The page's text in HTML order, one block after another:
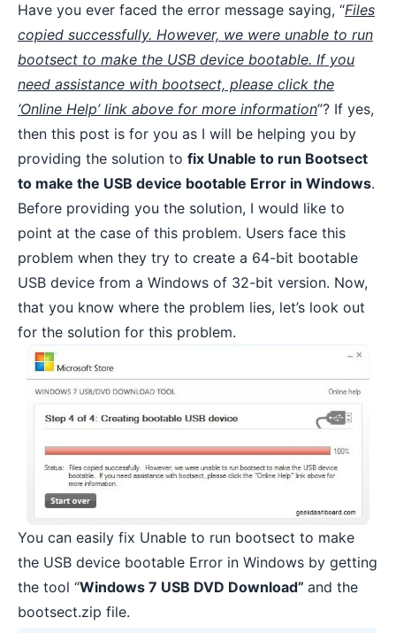
Have you ever faced the error message saying, “Files
copied successfully. However, we were unable to run
bootsect to make the USB device bootable. If you
need assistance with bootsect, please click the
‘Online Help’ link above for more information”? If yes,
then this post is for you as I will be helping you by
providing the solution to fix Unable to run Bootsect
to make the USB device bootable Error in Windows.
Before providing you the solution, I would like to
point at the case of this problem. Users face this
problem when they try to create a 64-bit bootable
USB device from a Windows of 32-bit version. Now,
that you know where the problem lies, let’s look out
for the solution for this problem.
You can easily fix Unable to run bootsect to make
the USB device bootable Error in Windows by getting
the tool “Windows 7 USB DVD Download” and the
bootsect.zip file.